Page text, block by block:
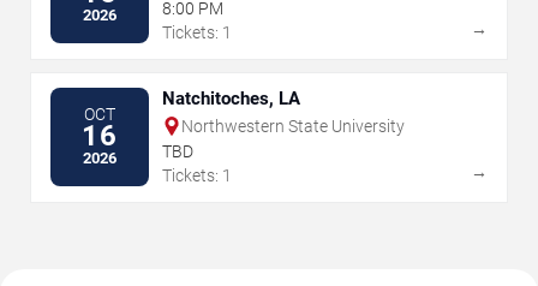
2026
8:00 PM
Tickets: 1
→
OCT
16
2026
Natchitoches, LA
Northwestern State University
TBD
Tickets: 1
→